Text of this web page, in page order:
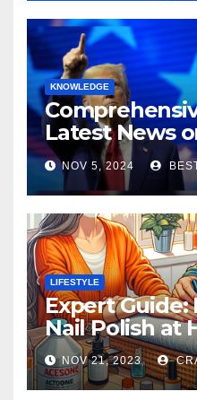
KNOWLEDGE
Latest News
Election 2024
NOV 5, 2024
LIFESTYLE
Expert Guide:
Nail Polish at
NOV 21, 2023